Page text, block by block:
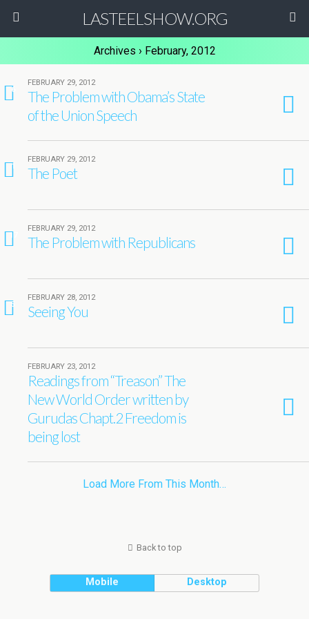
LASTEELSHOW.ORG
Archives › February, 2012
6
FEBRUARY 29, 2012
The Problem with Obama’s State
of the Union Speech
1
FEBRUARY 29, 2012
The Poet
17
FEBRUARY 29, 2012
The Problem with Republicans
5
FEBRUARY 28, 2012
Seeing You
FEBRUARY 23, 2012
Readings from “Treason” The
New World Order written by
Gurudas Chapt.2 Freedom is
being lost
Load More From This Month…
Back to top
Mobile Desktop